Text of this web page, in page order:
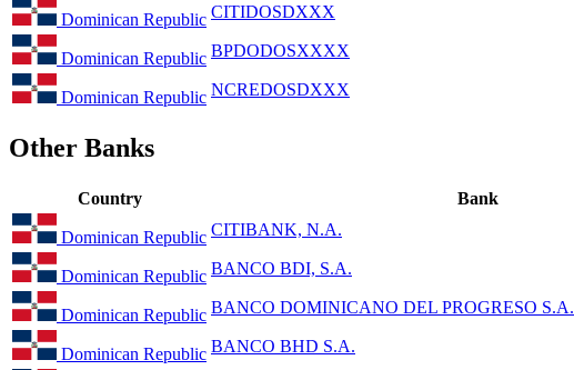
Dominican Republic CITIDOSDXXX
Dominican Republic BPDODOSXXXX
Dominican Republic NCREDOSDXXX
Other Banks
Country Bank
Dominican Republic CITIBANK, N.A.
Dominican Republic BANCO BDI, S.A.
Dominican Republic BANCO DOMINICANO DEL PROGRESO S.A.
Dominican Republic BANCO BHD S.A.